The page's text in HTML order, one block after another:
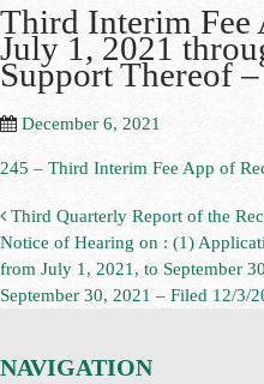
Third Interim Fee
July 1, 2021
Support Thereof
December 6, 2021
245 – Third Interim Fee App of
Third Quarterly Report of the
Notice of Hearing on : (1)
from July 1, 2021, to September
September 30, 2021 – Filed 12/3/
NAVIGATION